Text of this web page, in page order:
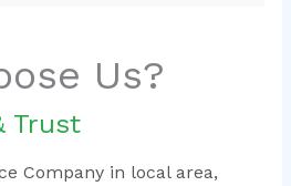
Us?
Trust
Company in local area,